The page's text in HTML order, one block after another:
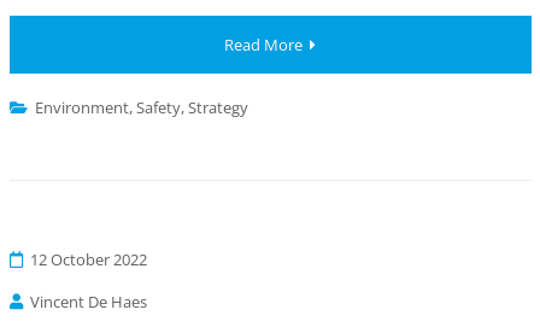
Read More
Environment,Safety,Strategy
12 October 2022
Vincent De Haes